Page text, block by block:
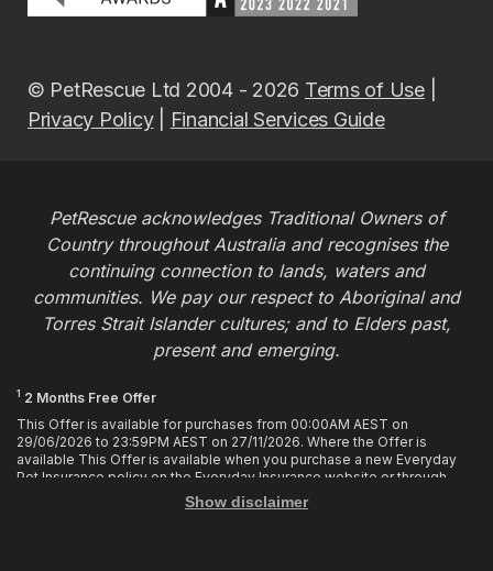
© PetRescue Ltd 2004 - 2026 Terms of Use|
Privacy Policy| Financial Services Guide
PetRescue acknowledges Traditional Owners of
Country throughout Australia and recognises the
continuing connection to lands, waters and
communities. We pay our respect to Aboriginal and
Torres Strait Islander cultures; and to Elders past,
present and emerging.
1 2 Months Free Offer
This Offer is available for purchases from 00:00AM AEST on
29/06/2026 to 23:59PM AEST on 27/11/2026. Where the Offer is
available This Offer is available when you purchase a new Everyday
Pet Insurance policy on the Everyday Insurance website or through
calling the Customer Hub. Who is Eligible This Offer applies to
customers who enter or provide the promo code 2MF during the Offer
Show disclaimer